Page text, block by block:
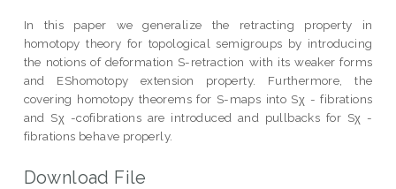
In this paper we generalize the retracting property in
homotopy theory for topological semigroups by introducing
the notions of deformation S-retraction with its weaker forms
and EShomotopy extension property. Furthermore, the
covering homotopy theorems for S-maps into Sχ - fibrations
and Sχ -cofibrations are introduced and pullbacks for Sχ -
fibrations behave properly.
Download File